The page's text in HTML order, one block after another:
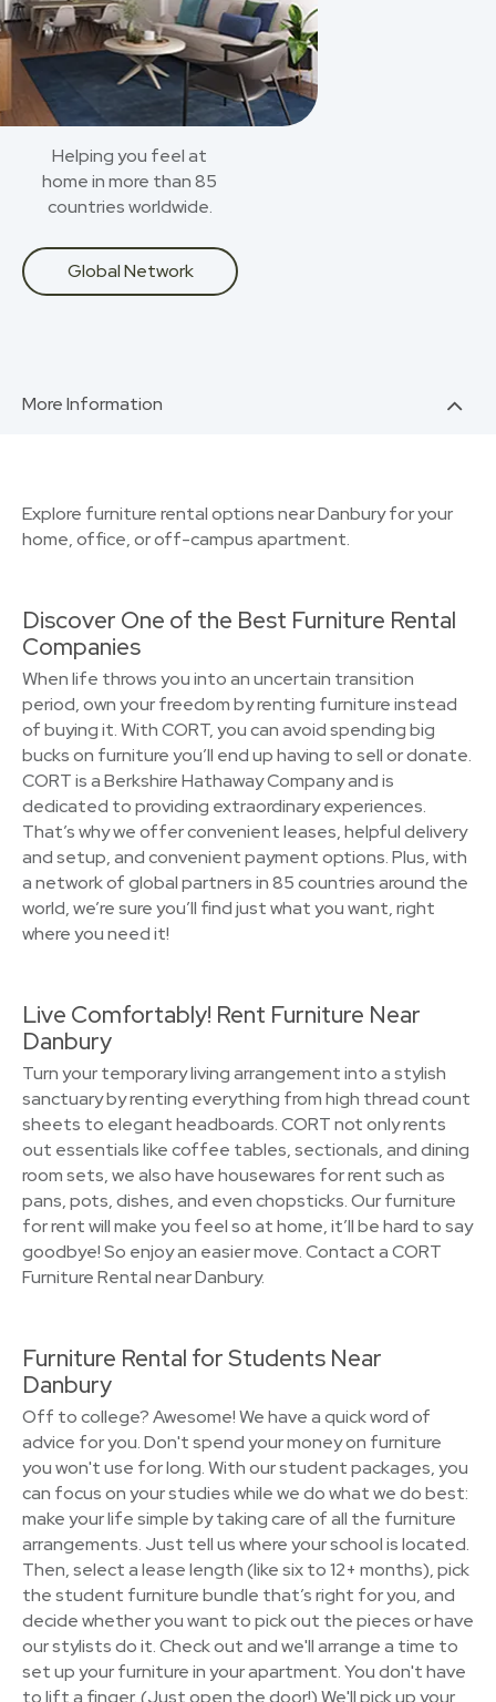
Helping you feel at
home in more than 85
countries worldwide.
Global Network
More Information
Explore furniture rental options near Danbury for your
home, office, or off-campus apartment.
Discover One of the Best Furniture Rental
Companies
When life throws you into an uncertain transition
period, own your freedom by renting furniture instead
of buying it. With CORT, you can avoid spending big
bucks on furniture you’ll end up having to sell or donate.
CORT is a Berkshire Hathaway Company and is
dedicated to providing extraordinary experiences.
That’s why we offer convenient leases, helpful delivery
and setup, and convenient payment options. Plus, with
a network of global partners in 85 countries around the
world, we’re sure you’ll find just what you want, right
where you need it!
Live Comfortably! Rent Furniture Near
Danbury
Turn your temporary living arrangement into a stylish
sanctuary by renting everything from high thread count
sheets to elegant headboards. CORT not only rents
out essentials like coffee tables, sectionals, and dining
room sets, we also have housewares for rent such as
pans, pots, dishes, and even chopsticks. Our furniture
for rent will make you feel so at home, it’ll be hard to say
goodbye! So enjoy an easier move. Contact a CORT
Furniture Rental near Danbury.
Furniture Rental for Students Near
Danbury
Off to college? Awesome! We have a quick word of
advice for you. Don't spend your money on furniture
you won't use for long. With our student packages, you
can focus on your studies while we do what we do best:
make your life simple by taking care of all the furniture
arrangements. Just tell us where your school is located.
Then, select a lease length (like six to 12+ months), pick
the student furniture bundle that’s right for you, and
decide whether you want to pick out the pieces or have
our stylists do it. Check out and we'll arrange a time to
set up your furniture in your apartment. You don't have
to lift a finger. (Just open the door!) We'll pick up your